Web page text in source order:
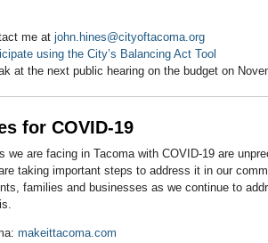
me at john.hines@cityoftacoma.org
using the City’s Balancing Act Tool
at the next public hearing on the budget on
for COVID-19
we are facing in Tacoma with COVID-19 are
taking important steps to address it in our
families and businesses as we continue to
makeittacoma.com